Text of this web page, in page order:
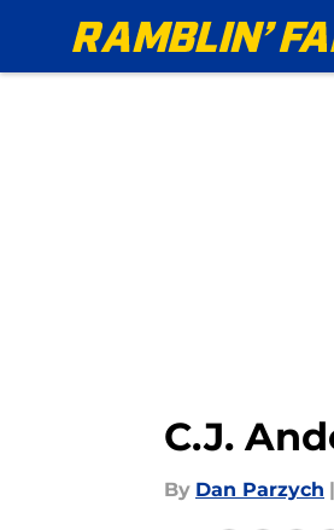
C.J.
By Dan Parzych |